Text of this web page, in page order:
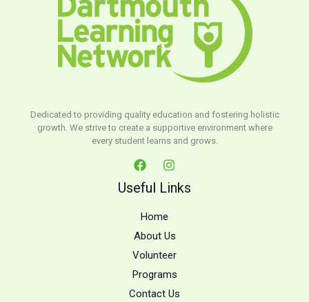
Dedicated to providing quality education and fostering holistic
growth. We strive to create a supportive environment where
every student learns and grows.
Useful Links
Home
About Us
Volunteer
Programs
Contact Us